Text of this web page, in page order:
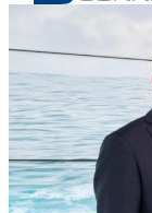
Naval
Air
Land
Joint-Capabilities
Industry